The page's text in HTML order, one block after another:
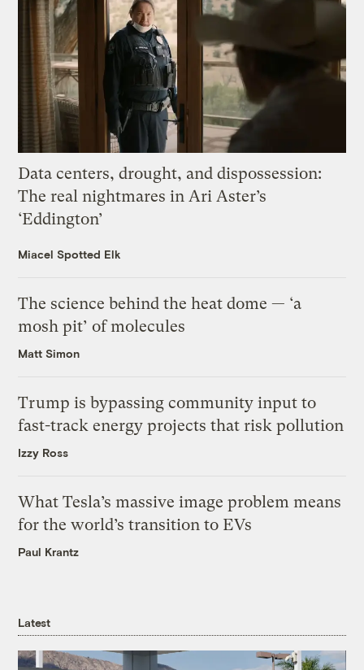
Data centers, drought, and dispossession:
The real nightmares in Ari Aster’s
‘Eddington’
Miacel Spotted Elk
The science behind the heat dome — ‘a
mosh pit’ of molecules
Matt Simon
Trump is bypassing community input to
fast-track energy projects that risk pollution
Izzy Ross
What Tesla’s massive image problem means
for the world’s transition to EVs
Paul Krantz
Latest